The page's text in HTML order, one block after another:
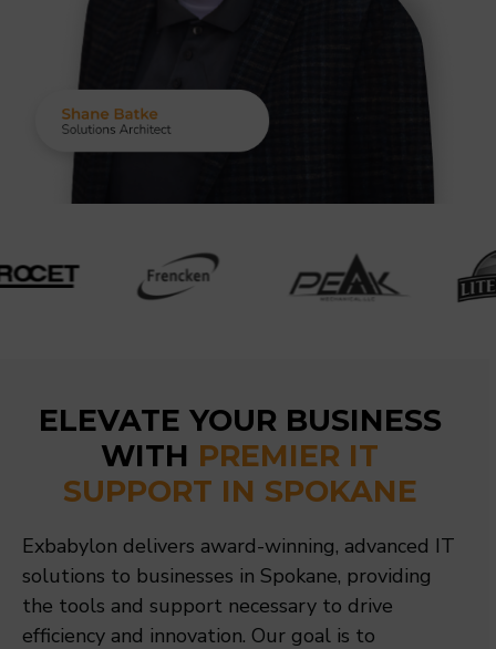
ELEVATE YOUR BUSINESS
WITH PREMIER IT
SUPPORT IN SPOKANE
Exbabylon delivers award-winning, advanced IT
solutions to businesses in Spokane, providing
the tools and support necessary to drive
efficiency and innovation. Our goal is to